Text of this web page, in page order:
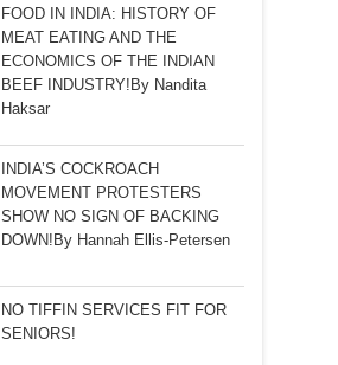
FOOD IN INDIA: HISTORY OF
MEAT EATING AND THE
ECONOMICS OF THE INDIAN
BEEF INDUSTRY!By Nandita
Haksar
INDIA’S COCKROACH
MOVEMENT PROTESTERS
SHOW NO SIGN OF BACKING
DOWN!By Hannah Ellis-Petersen
NO TIFFIN SERVICES FIT FOR
SENIORS!